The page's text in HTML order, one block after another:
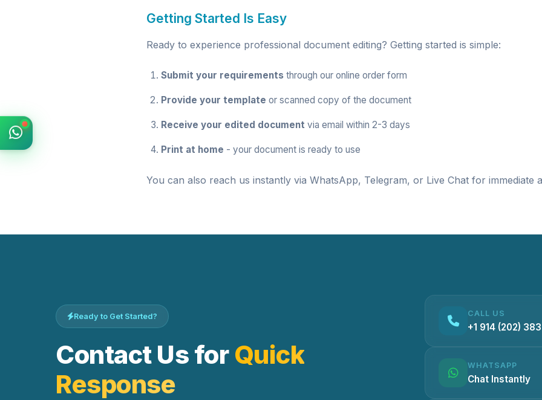
Getting Started Is Easy
Ready to experience professional document editing? Getting started is simple:
Submit your requirements through our online order form
Provide your template or scanned copy of the document
Receive your edited document via email within 2-3 days
Print at home - your document is ready to use
You can also reach us instantly via WhatsApp, Telegram, or Live Chat for immediate
Ready to Get Started?
Contact Us for Quick
Response
CALL US
+1 914 (202)
WHATSAPP
Chat Instantly